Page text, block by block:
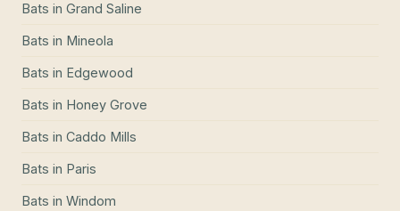
Bats in Grand Saline
Bats in Mineola
Bats in Edgewood
Bats in Honey Grove
Bats in Caddo Mills
Bats in Paris
Bats in Windom